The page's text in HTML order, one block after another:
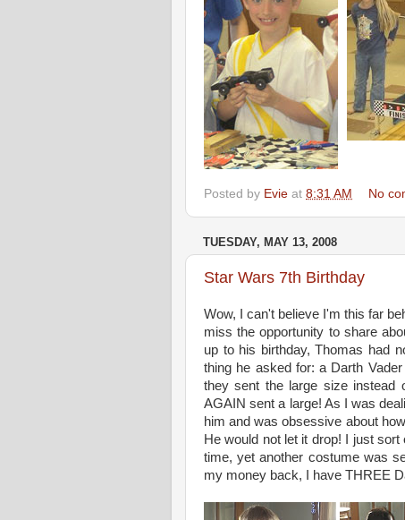
Posted by Evie at 8:31 AM No
TUESDAY, MAY 13, 2008
Star Wars 7th Birthday
Wow, I can't believe I'm this far
miss the opportunity to share
up to his birthday, Thomas had
thing he asked for: a Darth
they sent the large size instead
AGAIN sent a large! As I was
him and was obsessive about
He would not let it drop! I just
time, yet another costume was
my money back, I have THREE